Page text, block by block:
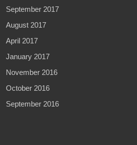
September 2017
August 2017
April 2017
January 2017
November 2016
October 2016
September 2016